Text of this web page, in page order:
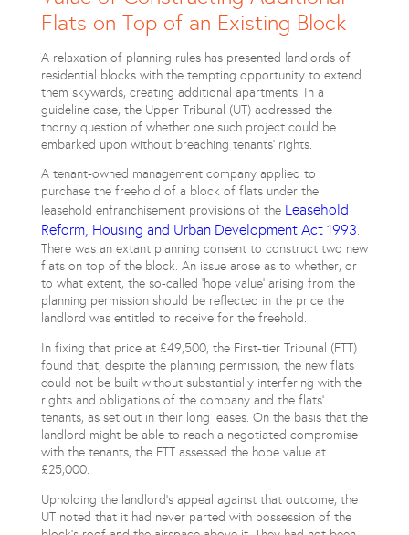
Flats on Top of an Existing Block
A relaxation of planning rules has presented landlords of
residential blocks with the tempting opportunity to extend
them skywards, creating additional apartments. In a
guideline case, the Upper Tribunal (UT) addressed the
thorny question of whether one such project could be
embarked upon without breaching tenants’ rights.
A tenant-owned management company applied to
purchase the freehold of a block of flats under the
leasehold enfranchisement provisions of the Leasehold
Reform, Housing and Urban Development Act 1993.
There was an extant planning consent to construct two new
flats on top of the block. An issue arose as to whether, or
to what extent, the so-called ‘hope value’ arising from the
planning permission should be reflected in the price the
landlord was entitled to receive for the freehold.
In fixing that price at £49,500, the First-tier Tribunal (FTT)
found that, despite the planning permission, the new flats
could not be built without substantially interfering with the
rights and obligations of the company and the flats’
tenants, as set out in their long leases. On the basis that the
landlord might be able to reach a negotiated compromise
with the tenants, the FTT assessed the hope value at
£25,000.
Upholding the landlord’s appeal against that outcome, the
UT noted that it had never parted with possession of the